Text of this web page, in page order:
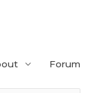
Forum